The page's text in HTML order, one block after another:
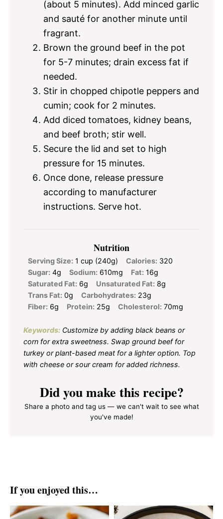
(about 5 minutes). Add minced garlic
and sauté for another minute until
fragrant.
Brown the ground beef in the pot
for 5-7 minutes; drain excess fat if
needed.
Stir in chopped chipotle peppers and
cumin; cook for 2 minutes.
Add diced tomatoes, kidney beans,
and beef broth; stir well.
Secure the lid and set to high
pressure for 15 minutes.
Once done, release pressure
according to manufacturer
instructions. Serve hot.
Nutrition
Serving Size: 1 cup (240g) Calories: 320
Sugar: 4g Sodium: 610mg Fat: 16g
Saturated Fat: 6g Unsaturated Fat: 8g
Trans Fat: 0g Carbohydrates: 23g
Fiber: 6g Protein: 25g Cholesterol: 70mg
Keywords: Customize by adding black beans or
corn for extra sweetness. Swap ground beef for
turkey or plant-based meat for a lighter option. Top
with cheese or sour cream for added richness.
Did you make this recipe?
Share a photo and tag us — we can't wait to see what
you've made!
If you enjoyed this…